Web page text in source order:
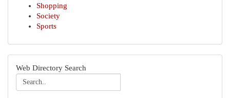
Shopping
Society
Sports
Web Directory Search